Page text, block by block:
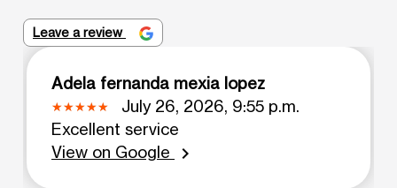
Leave a review
Adela fernanda mexia lopez
July 26, 2026, 9:55 p.m.
Excellent service
View on Google
chevron_right